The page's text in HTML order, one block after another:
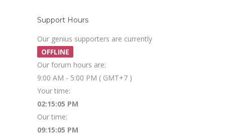
Support Hours
Our genius supporters are currently
OFFLINE
Our forum hours are:
9:00 AM - 5:00 PM ( GMT+7 )
Your time:
02:15:05 PM
Our time:
09:15:05 PM